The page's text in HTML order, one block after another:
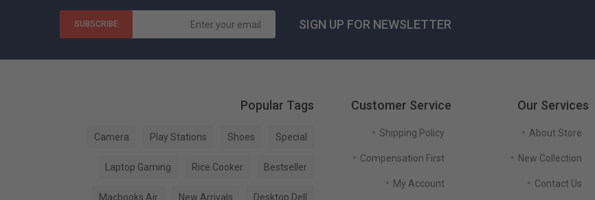
SIGN UP FOR NEWSLETTER
SUBSCRIBE
Our Services
About Store
New Collection
Contact Us
Customer Service
Shipping Policy
Compensation First
My Account
Popular Tags
Special
Shoes
Play Stations
Camera
Bestseller
Rice Cooker
Laptop Gaming
Desktop Dell
New Arrivals
Macbooks Air